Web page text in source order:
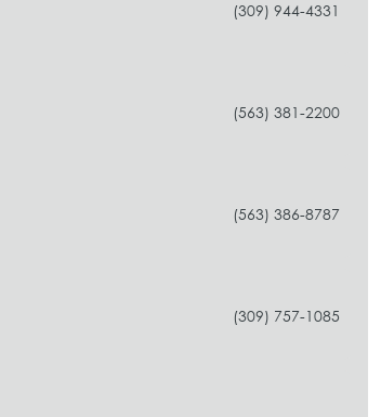
(309) 944-4331
(563) 381-2200
(563) 386-8787
(309) 757-1085